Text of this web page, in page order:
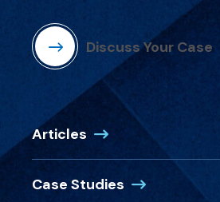
Discuss Your Case
Articles
Case Studies